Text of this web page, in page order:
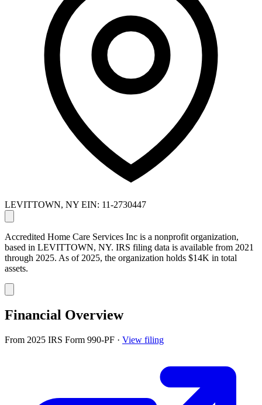
LEVITTOWN, NY EIN: 11-2730447
Accredited Home Care Services Inc is a nonprofit organization,
based in LEVITTOWN, NY. IRS filing data is available from 2021
through 2025. As of 2025, the organization holds $14K in total
assets.
Financial Overview
From 2025 IRS Form 990-PF · View filing